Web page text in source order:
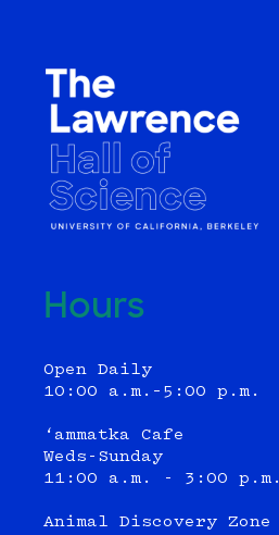
Hours
Open Daily
10:00 a.m.–5:00 p.m.
‘ammatka Cafe
Weds-Sunday
11:00 a.m. - 3:00 p.m.
Animal Discovery Zone